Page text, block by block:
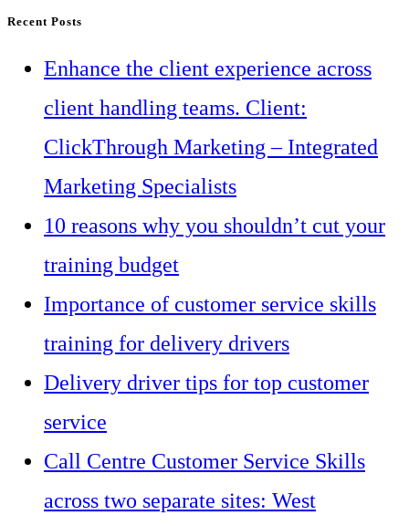
Recent Posts
Enhance the client experience across
client handling teams. Client:
ClickThrough Marketing – Integrated
Marketing Specialists
10 reasons why you shouldn’t cut your
training budget
Importance of customer service skills
training for delivery drivers
Delivery driver tips for top customer
service
Call Centre Customer Service Skills
across two separate sites: West